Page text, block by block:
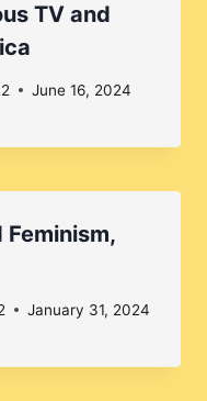
TV and
June 16, 2024
January 31, 2024